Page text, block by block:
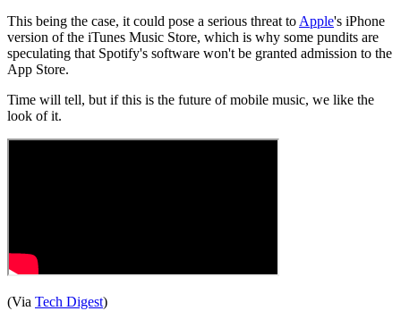
This being the case, it could pose a serious threat to Apple's iPhone
version of the iTunes Music Store, which is why some pundits are
speculating that Spotify's software won't be granted admission to the
App Store.
Time will tell, but if this is the future of mobile music, we like the
look of it.
(Via Tech Digest)